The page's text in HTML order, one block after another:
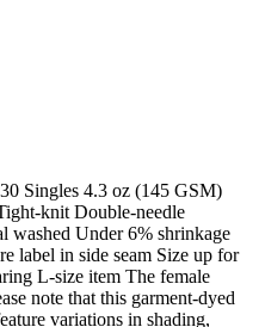
Singles 4.3 oz (145 GSM)
knit Double-needle
washed Under 6% shrinkage
label in side seam Size up for
L-size item The female
note that this garment-dyed
variations in shading,